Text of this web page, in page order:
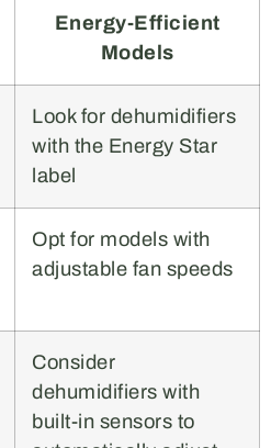
Energy-Efficient
Models
Look for dehumidifiers
with the Energy Star
label
Opt for models with
adjustable fan speeds
Consider
dehumidifiers with
built-in sensors to